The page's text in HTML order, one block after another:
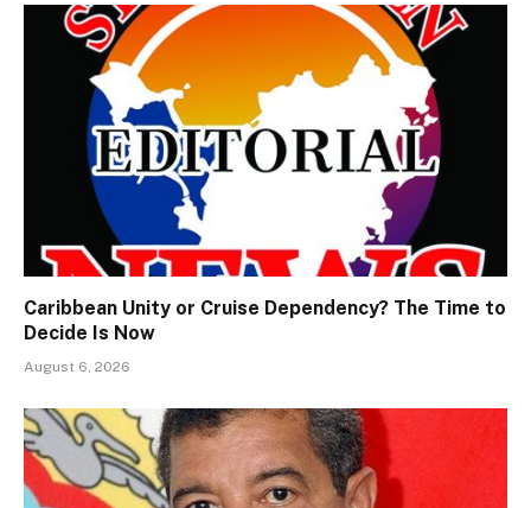
Caribbean Unity or Cruise Dependency? The Time to
Decide Is Now
August 6, 2026